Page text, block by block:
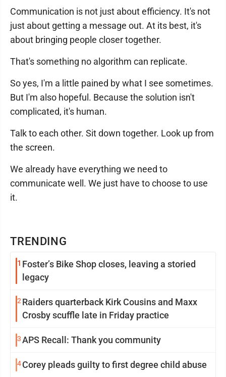
TRENDING
1 Foster’s Bike Shop closes, leaving a storied
legacy
2 Raiders quarterback Kirk Cousins and Maxx
Crosby scuffle late in Friday practice
3APS Recall: Thank you community
4Corey pleads guilty to first degree child abuse
Communication is not just about efficiency. It's not
just about getting a message out. At its best, it's
about bringing people closer together.
That's something no algorithm can replicate.
So yes, I'm a little pained by what I see sometimes.
But I'm also hopeful. Because the solution isn't
complicated, it's human.
Talk to each other. Sit down together. Look up from
the screen.
We already have everything we need to
communicate well. We just have to choose to use
it.